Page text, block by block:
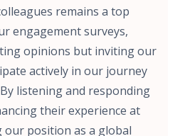
remains a top
engagement surveys,
opinions but inviting our
actively in our journey
listening and responding
their experience at
our position as a global